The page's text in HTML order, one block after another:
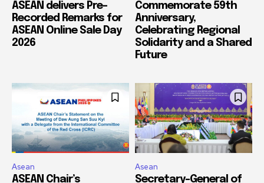
ASEAN delivers Pre-
Recorded Remarks for
ASEAN Online Sale Day
2026
Commemorate 59th
Anniversary,
Celebrating Regional
Solidarity and a Shared
Future
Asean
ASEAN Chair’s
Asean
Secretary-General of